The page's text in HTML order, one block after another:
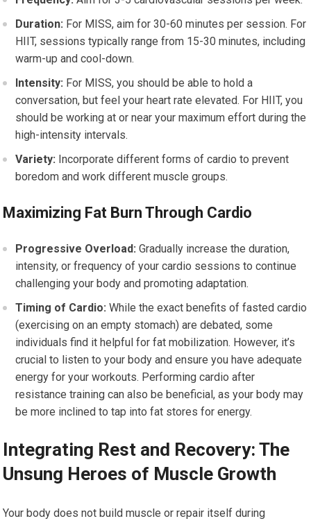
Duration: For MISS, aim for 30-60 minutes per session. For
HIIT, sessions typically range from 15-30 minutes, including
warm-up and cool-down.
Intensity: For MISS, you should be able to hold a
conversation, but feel your heart rate elevated. For HIIT, you
should be working at or near your maximum effort during the
high-intensity intervals.
Variety: Incorporate different forms of cardio to prevent
boredom and work different muscle groups.
Maximizing Fat Burn Through Cardio
Progressive Overload: Gradually increase the duration,
intensity, or frequency of your cardio sessions to continue
challenging your body and promoting adaptation.
Timing of Cardio: While the exact benefits of fasted cardio
(exercising on an empty stomach) are debated, some
individuals find it helpful for fat mobilization. However, it’s
crucial to listen to your body and ensure you have adequate
energy for your workouts. Performing cardio after
resistance training can also be beneficial, as your body may
be more inclined to tap into fat stores for energy.
Integrating Rest and Recovery: The
Unsung Heroes of Muscle Growth
Your body does not build muscle or repair itself during